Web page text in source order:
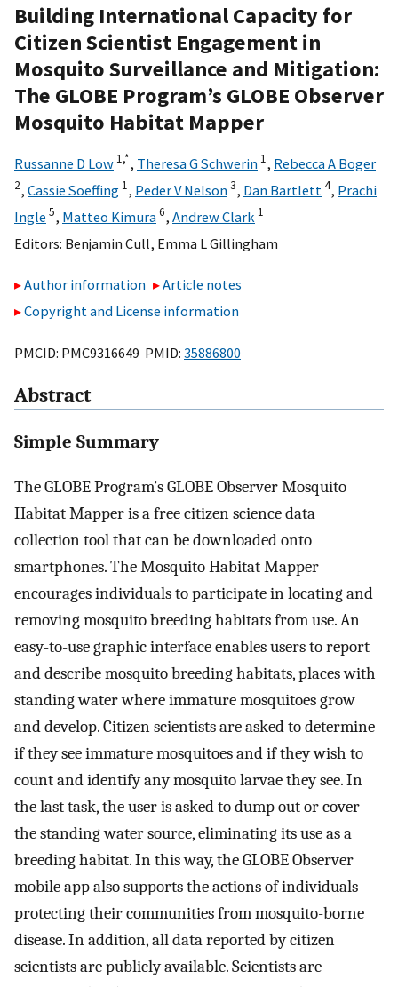
Building International Capacity for
Citizen Scientist Engagement in
Mosquito Surveillance and Mitigation:
The GLOBE Program’s GLOBE Observer
Mosquito Habitat Mapper
Russanne D Low 1,*, Theresa G Schwerin 1, Rebecca A Boger
2, Cassie Soeffing 1, Peder V Nelson3, Dan Bartlett 4, Prachi
Ingle 5, Matteo Kimura6, Andrew Clark 1
Editors: Benjamin Cull, Emma L Gillingham
Author information
Article notes
Copyright and License information
PMCID: PMC9316649 PMID: 35886800
Abstract
Simple Summary
The GLOBE Program’s GLOBE Observer Mosquito
Habitat Mapper is a free citizen science data
collection tool that can be downloaded onto
smartphones. The Mosquito Habitat Mapper
encourages individuals to participate in locating and
removing mosquito breeding habitats from use. An
easy-to-use graphic interface enables users to report
and describe mosquito breeding habitats, places with
standing water where immature mosquitoes grow
and develop. Citizen scientists are asked to determine
if they see immature mosquitoes and if they wish to
count and identify any mosquito larvae they see. In
the last task, the user is asked to dump out or cover
the standing water source, eliminating its use as a
breeding habitat. In this way, the GLOBE Observer
mobile app also supports the actions of individuals
protecting their communities from mosquito-borne
disease. In addition, all data reported by citizen
scientists are publicly available. Scientists are